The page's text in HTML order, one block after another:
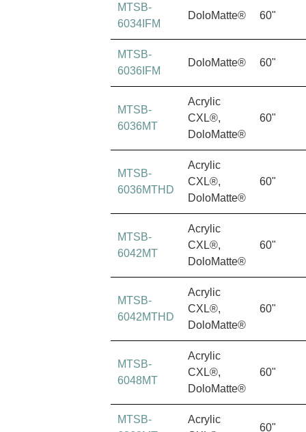
MTSB-
6034IFM
DoloMatte® 60"
MTSB-
6036IFM
DoloMatte® 60"
MTSB-
6036MT
Acrylic
CXL®,
DoloMatte®
60"
MTSB-
6036MTHD
Acrylic
CXL®,
DoloMatte®
60"
MTSB-
6042MT
Acrylic
CXL®,
DoloMatte®
60"
MTSB-
6042MTHD
Acrylic
CXL®,
DoloMatte®
60"
MTSB-
6048MT
Acrylic
CXL®,
DoloMatte®
60"
MTSB-
Acrylic
60"